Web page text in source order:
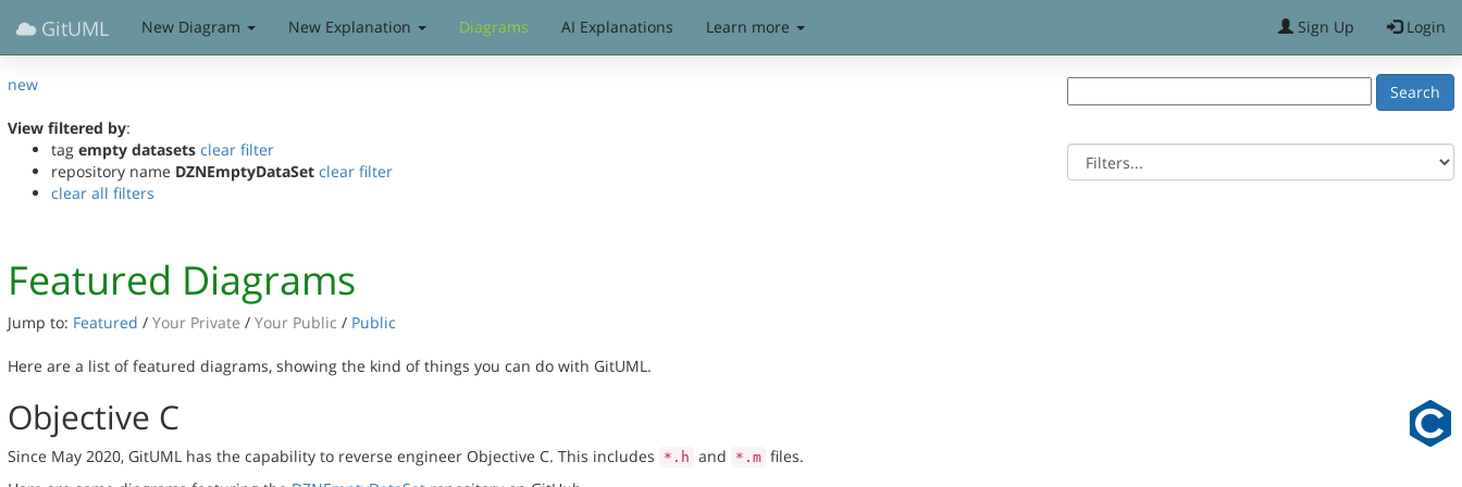
GitUML New Diagram New Explanation Diagrams AI Explanations Learn more Sign Up Login
new
View filtered by:
tag empty datasets clear filter
repository name DZNEmptyDataSet clear filter
clear all filters
Featured Diagrams
Jump to: Featured / Your Private / Your Public / Public
Here are a list of featured diagrams, showing the kind of things you can do with GitUML.
Objective C
Since May 2020, GitUML has the capability to reverse engineer Objective C. This includes *.h and *.m files.